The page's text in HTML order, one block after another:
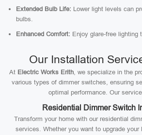
Extended Bulb Life: Lower light levels can
bulbs.
Enhanced Comfort: Enjoy glare-free lighting
Our Installation
At Electric Works Erith, we specialize in the
various types of dimmer switches, ensuring
optimal performance. Our
Residential Dimmer Switch
Transform your home with our residential
services. Whether you want to upgrade your